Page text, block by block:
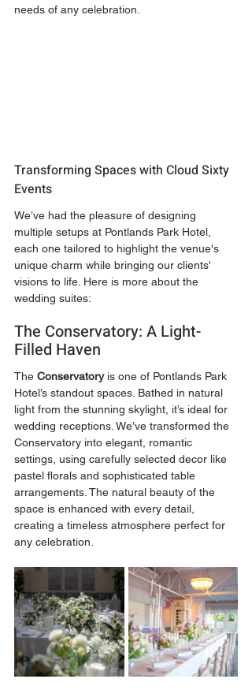
needs of any celebration.
Transforming Spaces with Cloud Sixty
Events
We’ve had the pleasure of designing
multiple setups at Pontlands Park Hotel,
each one tailored to highlight the venue's
unique charm while bringing our clients'
visions to life. Here is more about the
wedding suites:
The Conservatory: A Light-
Filled Haven
The Conservatory is one of Pontlands Park
Hotel’s standout spaces. Bathed in natural
light from the stunning skylight, it’s ideal for
wedding receptions. We’ve transformed the
Conservatory into elegant, romantic
settings, using carefully selected decor like
pastel florals and sophisticated table
arrangements. The natural beauty of the
space is enhanced with every detail,
creating a timeless atmosphere perfect for
any celebration.